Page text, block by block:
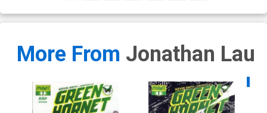
More From Jonathan Lau